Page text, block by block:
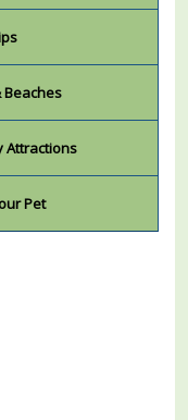
Beaches
Attractions
Pet